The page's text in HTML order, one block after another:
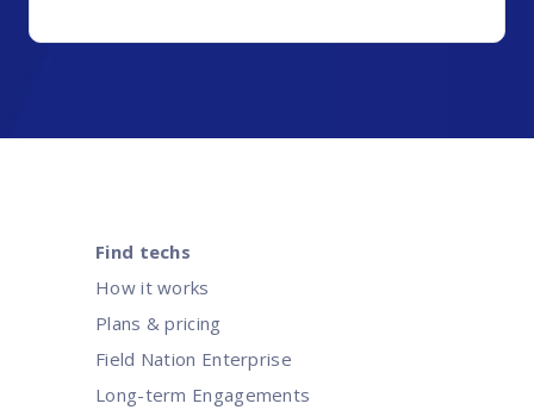
Find techs
How it works
Plans & pricing
Field Nation Enterprise
Long-term Engagements